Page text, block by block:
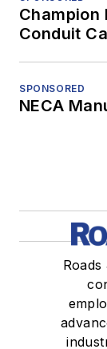
Champion
Conduit
SPONSORED
NECA